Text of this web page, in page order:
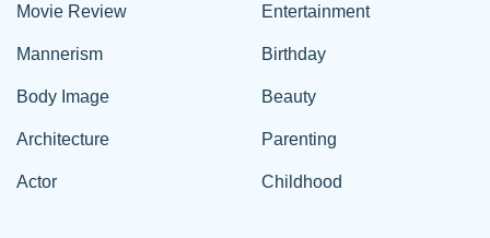
Movie Review
Mannerism
Body Image
Architecture
Actor
Entertainment
Birthday
Beauty
Parenting
Childhood